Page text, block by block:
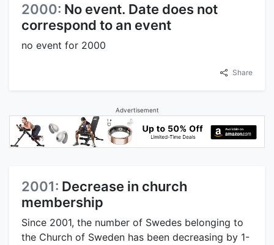
2000: No event. Date does not
correspond to an event
no event for 2000
Share
Advertisement
2001: Decrease in church
membership
Since 2001, the number of Swedes belonging to
the Church of Sweden has been decreasing by 1-